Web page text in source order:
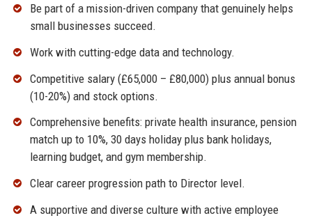
Be part of a mission-driven company that genuinely helps
small businesses succeed.
Work with cutting-edge data and technology.
Competitive salary (£65,000 – £80,000) plus annual bonus
(10-20%) and stock options.
Comprehensive benefits: private health insurance, pension
match up to 10%, 30 days holiday plus bank holidays,
learning budget, and gym membership.
Clear career progression path to Director level.
A supportive and diverse culture with active employee